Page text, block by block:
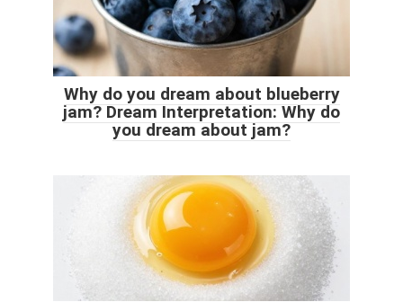
Why do you dream about blueberry
jam? Dream Interpretation: Why do
you dream about jam?